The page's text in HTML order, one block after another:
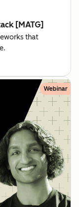
[MATG]
that
Webinar